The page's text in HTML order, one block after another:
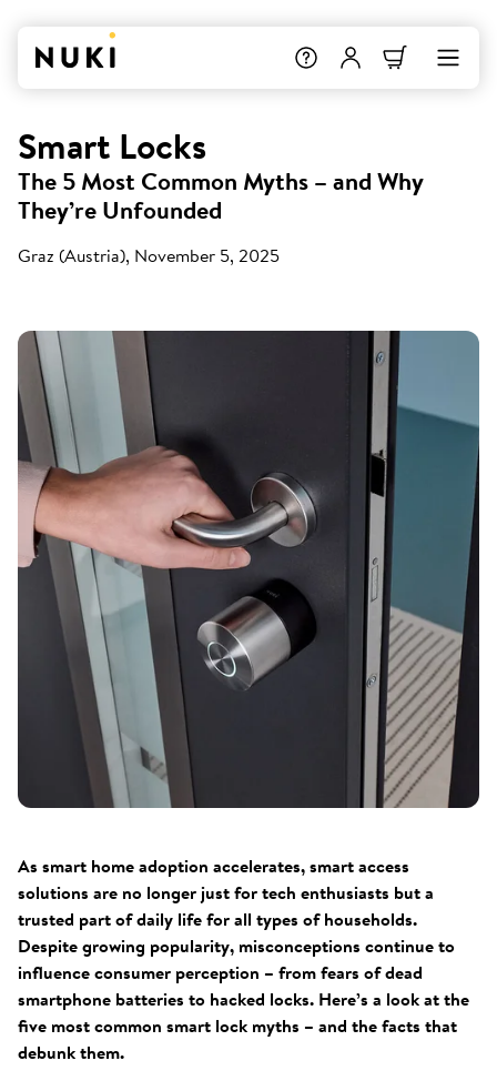
Smart Locks
The 5 Most Common Myths – and Why
They’re Unfounded
Graz (Austria), November 5, 2025
As smart home adoption accelerates, smart access
solutions are no longer just for tech enthusiasts but a
trusted part of daily life for all types of households.
Despite growing popularity, misconceptions continue to
influence consumer perception – from fears of dead
smartphone batteries to hacked locks. Here’s a look at the
five most common smart lock myths – and the facts that
debunk them.